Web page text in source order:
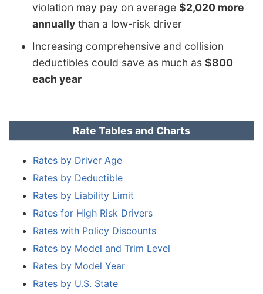
violation may pay on average $2,020 more
annually than a low-risk driver
Increasing comprehensive and collision
deductibles could save as much as $800
each year
Rate Tables and Charts
Rates by Driver Age
Rates by Deductible
Rates by Liability Limit
Rates for High Risk Drivers
Rates with Policy Discounts
Rates by Model and Trim Level
Rates by Model Year
Rates by U.S. State